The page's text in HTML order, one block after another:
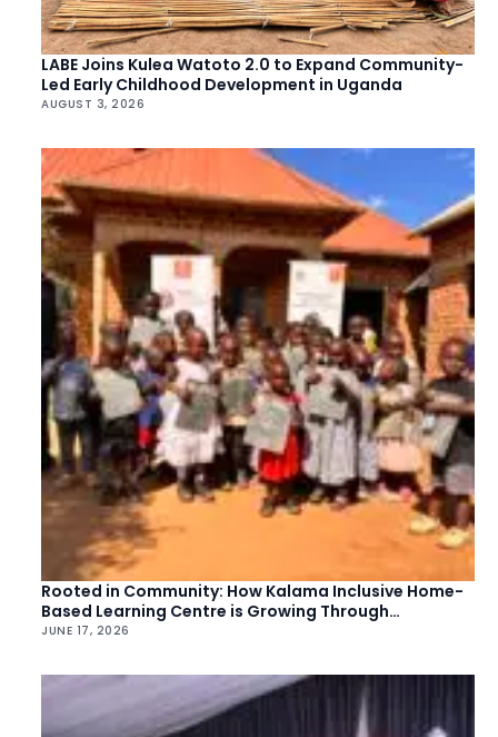
LABE Joins Kulea Watoto 2.0 to Expand Community-
Led Early Childhood Development in Uganda
AUGUST 3, 2026
Rooted in Community: How Kalama Inclusive Home-
Based Learning Centre is Growing Through
Collective Action
JUNE 17, 2026